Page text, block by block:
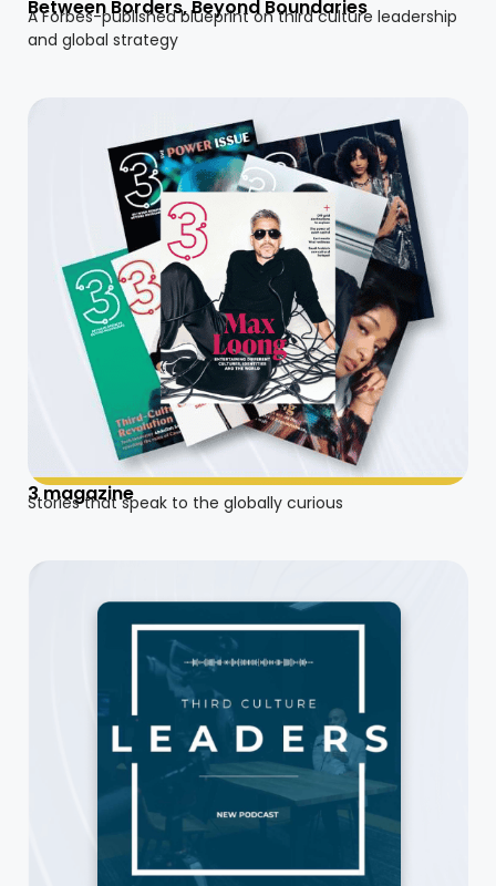
Between Borders, Beyond Boundaries
A Forbes-published blueprint on third culture leadership
and global strategy
3 magazine
Stories that speak to the globally curious